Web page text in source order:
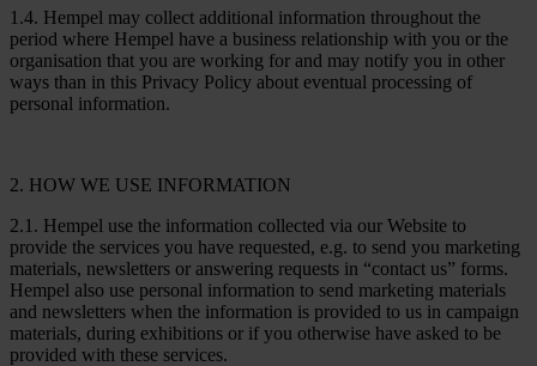
1.4. Hempel may collect additional information throughout the
period where Hempel have a business relationship with you or the
organisation that you are working for and may notify you in other
ways than in this Privacy Policy about eventual processing of
personal information.
2. HOW WE USE INFORMATION
2.1. Hempel use the information collected via our Website to
provide the services you have requested, e.g. to send you marketing
materials, newsletters or answering requests in “contact us” forms.
Hempel also use personal information to send marketing materials
and newsletters when the information is provided to us in campaign
materials, during exhibitions or if you otherwise have asked to be
provided with these services.